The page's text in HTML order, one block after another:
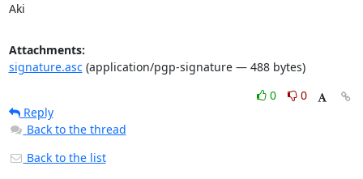
Aki
Attachments:
signature.asc(application/pgp-signature — 488 bytes)
0
0
Reply
Back to the thread
Back to the list